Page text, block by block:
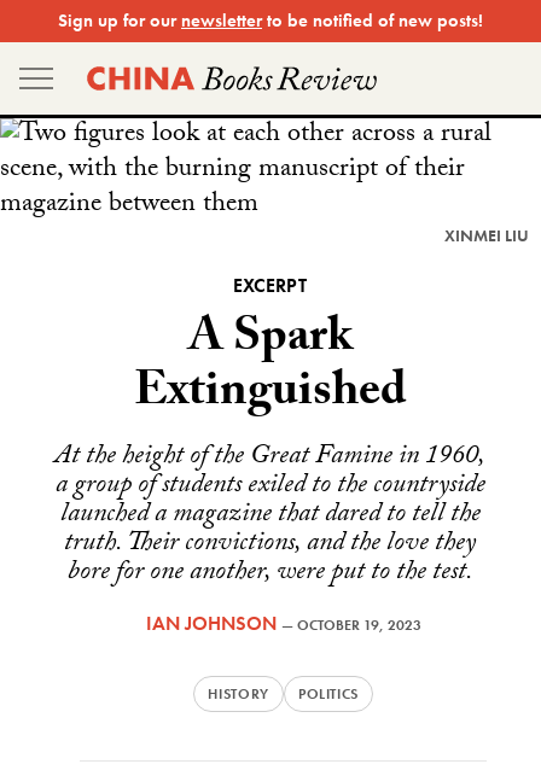
to
content
Sign up for our newsletterto be notified of new posts!
XINMEI LIU
EXCERPT
A Spark
Extinguished
At the height of the Great Famine in 1960,
a group of students exiled to the countryside
launched a magazine that dared to tell the
truth. Their convictions, and the love they
bore for one another, were put to the test.
IAN JOHNSON —OCTOBER 19, 2023
HISTORY POLITICS